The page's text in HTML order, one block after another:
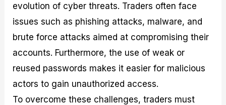
evolution of cyber threats. Traders often face
issues such as phishing attacks, malware, and
brute force attacks aimed at compromising their
accounts. Furthermore, the use of weak or
reused passwords makes it easier for malicious
actors to gain unauthorized access.
To overcome these challenges, traders must